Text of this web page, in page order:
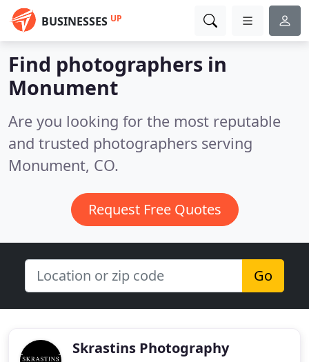
BUSINESSES UP
Find photographers in
Monument
Are you looking for the most reputable
and trusted photographers serving
Monument, CO.
Request Free Quotes
Go
Skrastins Photography